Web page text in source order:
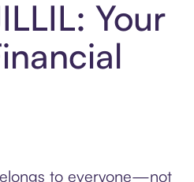
Your
to everyone—not